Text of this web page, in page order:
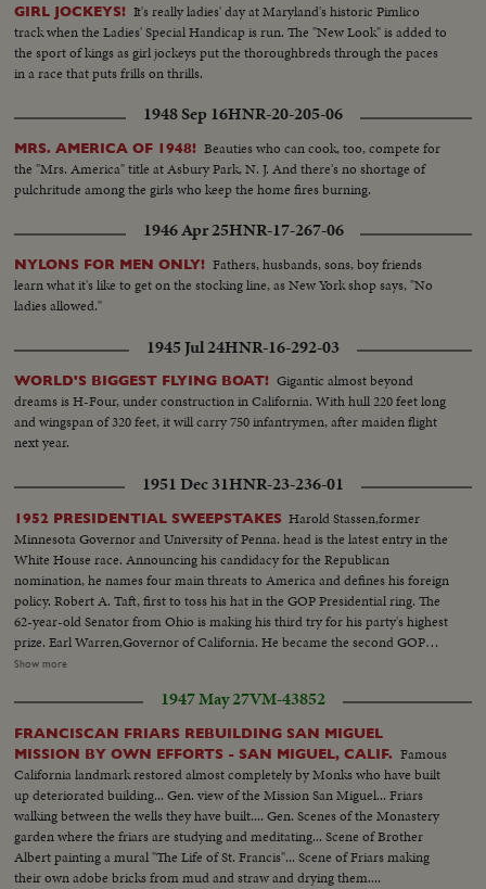
GIRL JOCKEYS! It's really ladies' day at Maryland's historic Pimlico
track when the Ladies' Special Handicap is run. The "New Look" is added to
the sport of kings as girl jockeys put the thoroughbreds through the paces
in a race that puts frills on thrills.
1948 Sep 16HNR-20-205-06
MRS. AMERICA OF 1948! Beauties who can cook, too, compete for
the "Mrs. America" title at Asbury Park, N. J. And there's no shortage of
pulchritude among the girls who keep the home fires burning.
1946 Apr 25HNR-17-267-06
NYLONS FOR MEN ONLY! Fathers, husbands, sons, boy friends
learn what it's like to get on the stocking line, as New York shop says, "No
ladies allowed."
1945 Jul 24HNR-16-292-03
WORLD'S BIGGEST FLYING BOAT! Gigantic almost beyond
dreams is H-Four, under construction in California. With hull 220 feet long
and wingspan of 320 feet, it will carry 750 infantrymen, after maiden flight
next year.
1951 Dec 31HNR-23-236-01
1952 PRESIDENTIAL SWEEPSTAKES Harold Stassen,former
Minnesota Governor and University of Penna. head is the latest entry in the
White House race. Announcing his candidacy for the Republican
nomination, he names four main threats to America and defines his foreign
policy. Robert A. Taft, first to toss his hat in the GOP Presidential ring. The
62-year-old Senator from Ohio is making his third try for his party's highest
prize. Earl Warren,Governor of California. He became the second GOP
candidate for 1952. General Eisenhower,supreme NATO commander,
supporters boosting him for President, he had an agile answer. President
Truman was still talking in cryptic terms at the year's end, but he was
generally considered sure to run for re-election. Would one of these be the
next occupant of the redecorated White House? That's the big question
some 50 million voters will settle in 1952.
Show more
1947 May 27VM-43852
FRANCISCAN FRIARS REBUILDING SAN MIGUEL
MISSION BY OWN EFFORTS - SAN MIGUEL, CALIF. Famous
California landmark restored almost completely by Monks who have built
up deteriorated building... Gen. view of the Mission San Miguel... Friars
walking between the wells they have built.... Gen. Scenes of the Monastery
garden where the friars are studying and meditating... Scene of Brother
Albert painting a mural "The Life of St. Francis"... Scene of Friars making
their own adobe bricks from mud and straw and drying them....